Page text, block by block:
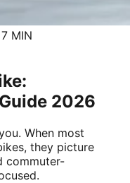
MIN
2026
When most
they picture
commuter-